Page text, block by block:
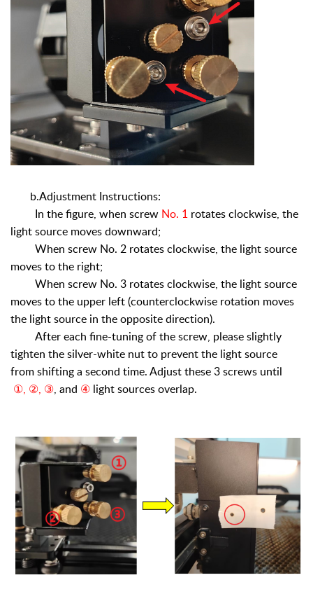
b.Adjustment Instructions:
In the figure, when screw No. 1rotates clockwise, the
light source moves downward;
When screw No. 2 rotates clockwise, the light source
moves to the right;
When screw No. 3 rotates clockwise, the light source
moves to the upper left (counterclockwise rotation moves
the light source in the opposite direction).
After each fine-tuning of the screw, please slightly
tighten the silver-white nut to prevent the light source
from shifting a second time. Adjust these 3 screws until
①, ②, ③, and ④ light sources overlap.